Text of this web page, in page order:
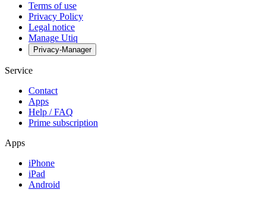
Terms of use
Privacy Policy
Legal notice
Manage Utiq
Privacy-Manager
Service
Contact
Apps
Help / FAQ
Prime subscription
Apps
iPhone
iPad
Android